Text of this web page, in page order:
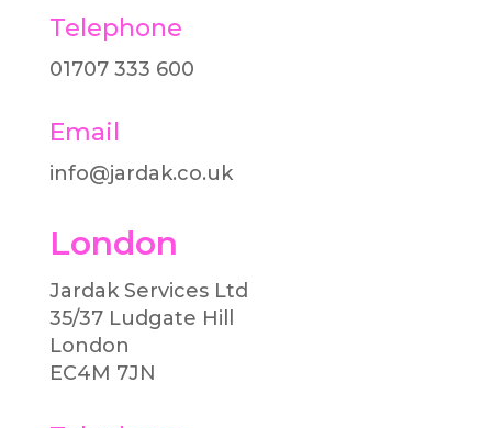
Telephone
01707 333 600​
Email
info@jardak.co.uk
London
Jardak Services Ltd
35/37 Ludgate Hill
London
EC4M 7JN